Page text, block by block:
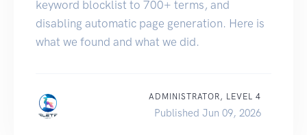
keyword blocklist to 700+ terms, and
disabling automatic page generation. Here is
what we found and what we did.
ADMINISTRATOR, LEVEL 4
Published Jun 09, 2026